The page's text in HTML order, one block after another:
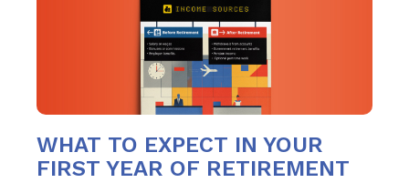
WHAT TO EXPECT IN YOUR
FIRST YEAR OF RETIREMENT